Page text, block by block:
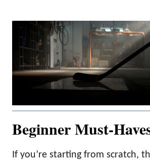
Beginner Must-
If you’re starting from scratch,